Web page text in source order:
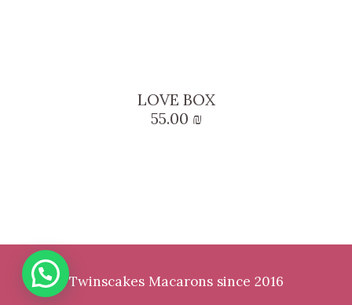
LOVE BOX
55.00 ₪
Twinscakes Macarons since 2016